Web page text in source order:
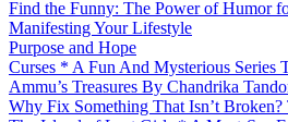
Find the Funny: The Power of Humor
Manifesting Your Lifestyle
Purpose and Hope
Curses * A Fun And Mysterious Series
Ammu’s Treasures By Chandrika
Why Fix Something That Isn’t Broken?